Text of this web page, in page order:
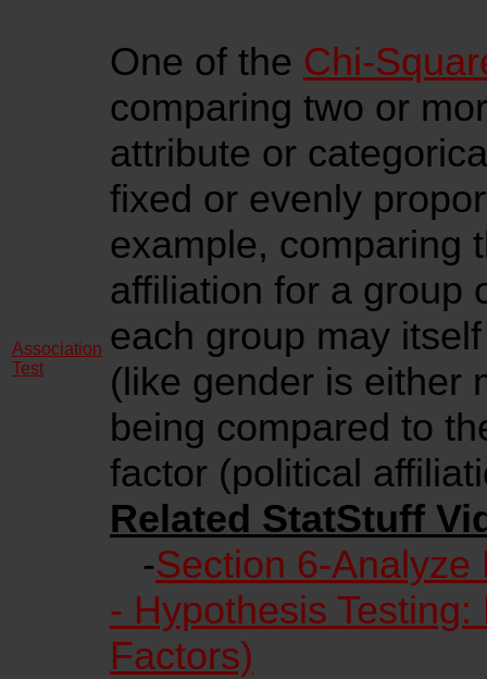
Association
Test
One of the Chi-
comparing two or
attribute or
fixed or evenly
example, comparing
affiliation for a group
each group may
(like gender is either
being compared to
factor (political
Related StatStuff
-Section 6-
- Hypothesis
Factors)